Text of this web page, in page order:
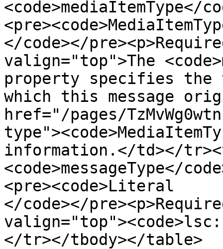
</code></
valign="top">The
property specifies the
which this message
href="/pages/
information.</td></
<code>messageType</
<pre><code>Literal
</code></
</tr></tbody></table>